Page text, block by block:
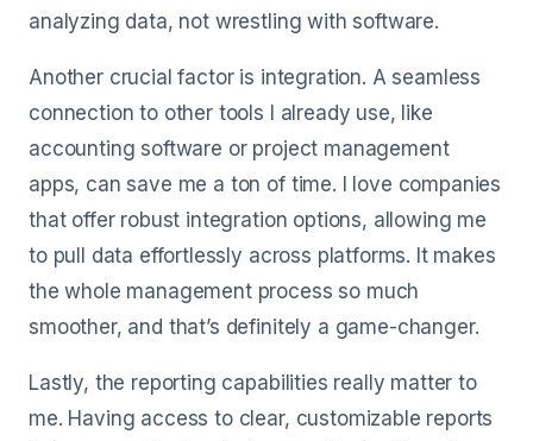
analyzing data, not wrestling with software.
Another crucial factor is integration. A seamless
connection to other tools I already use, like
accounting software or project management
apps, can save me a ton of time. I love companies
that offer robust integration options, allowing me
to pull data effortlessly across platforms. It makes
the whole management process so much
smoother, and that’s definitely a game-changer.
Lastly, the reporting capabilities really matter to
me. Having access to clear, customizable reports